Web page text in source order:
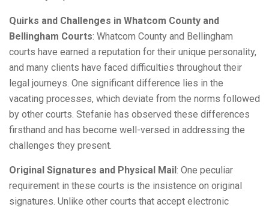
Quirks and Challenges in Whatcom County and
Bellingham Courts: Whatcom County and Bellingham
courts have earned a reputation for their unique personality,
and many clients have faced difficulties throughout their
legal journeys. One significant difference lies in the
vacating processes, which deviate from the norms followed
by other courts. Stefanie has observed these differences
firsthand and has become well-versed in addressing the
challenges they present.
Original Signatures and Physical Mail: One peculiar
requirement in these courts is the insistence on original
signatures. Unlike other courts that accept electronic